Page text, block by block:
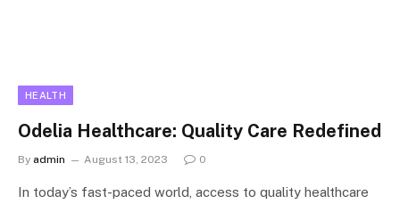
HEALTH
Odelia Healthcare: Quality Care Redefined
By admin August 13, 2023 0
In today’s fast-paced world, access to quality healthcare